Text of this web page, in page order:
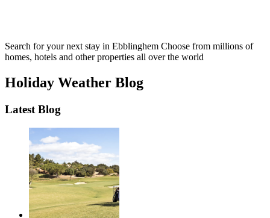
Search for your next stay in Ebblinghem Choose from millions of
homes, hotels and other properties all over the world
Holiday Weather Blog
Latest Blog